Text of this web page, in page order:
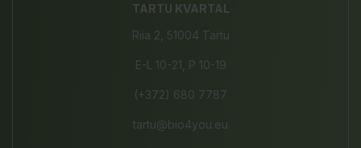
TARTU KVARTAL
Riia 2, 51004 Tartu
E-L 10-21, P 10-19
(+372) 680 7787
tartu@bio4you.eu